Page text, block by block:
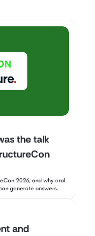
the talk
2026, and why oral
generate answers.
and